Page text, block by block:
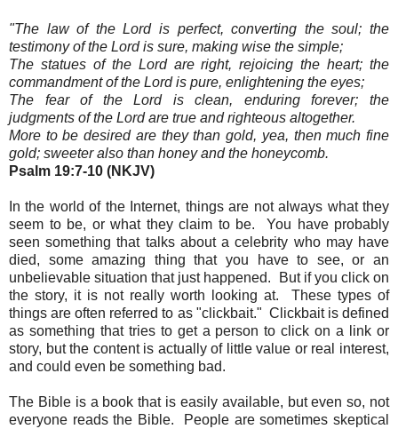
"The law of the Lord is perfect, converting the soul; the
testimony of the Lord is sure, making wise the simple;
The statues of the Lord are right, rejoicing the heart; the
commandment of the Lord is pure, enlightening the eyes;
The fear of the Lord is clean, enduring forever; the
judgments of the Lord are true and righteous altogether.
More to be desired are they than gold, yea, then much fine
gold; sweeter also than honey and the honeycomb.
Psalm 19:7-10 (NKJV)
In the world of the Internet, things are not always what they
seem to be, or what they claim to be. You have probably
seen something that talks about a celebrity who may have
died, some amazing thing that you have to see, or an
unbelievable situation that just happened. But if you click on
the story, it is not really worth looking at. These types of
things are often referred to as "clickbait." Clickbait is defined
as something that tries to get a person to click on a link or
story, but the content is actually of little value or real interest,
and could even be something bad.
The Bible is a book that is easily available, but even so, not
everyone reads the Bible. People are sometimes skeptical